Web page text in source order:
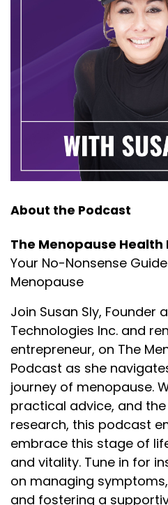
About the Podcast
The Menopause Health
Your No-Nonsense
Menopause
Join Susan Sly, Founder
Technologies Inc. and
entrepreneur, on The
Podcast as she
journey of menopause.
practical advice, and
research, this podcast
embrace this stage of
and vitality. Tune in for
on managing
and fostering a